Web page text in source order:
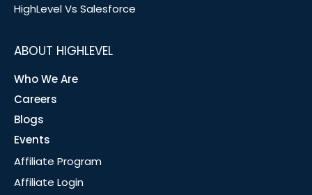
HighLevel Vs Salesforce
ABOUT HIGHLEVEL
Who We Are
Careers
Blogs
Events
Affiliate Program
Affiliate Login